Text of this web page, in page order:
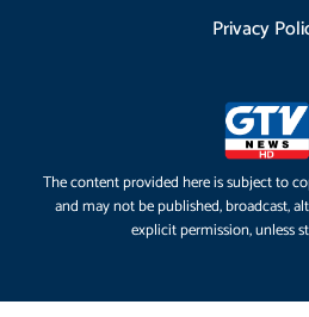
Privacy
The content provided here is subject to
and may not be published, broadcast,
explicit permission, unless